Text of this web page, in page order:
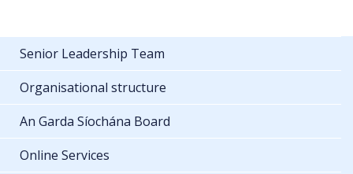
Senior Leadership Team
Organisational structure
An Garda Síochána Board
Online Services